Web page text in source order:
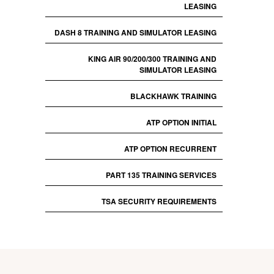
LEASING
DASH 8 TRAINING AND SIMULATOR LEASING
KING AIR 90/200/300 TRAINING AND
SIMULATOR LEASING
BLACKHAWK TRAINING
ATP OPTION INITIAL
ATP OPTION RECURRENT
PART 135 TRAINING SERVICES
TSA SECURITY REQUIREMENTS